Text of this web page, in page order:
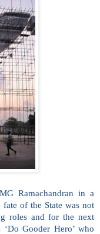
Ramachandran in a
of the State was not
roles and for the next
Gooder Hero’ who